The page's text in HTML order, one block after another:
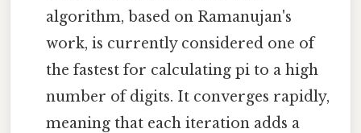
algorithm, based on Ramanujan's
work, is currently considered one of
the fastest for calculating pi to a high
number of digits. It converges rapidly,
meaning that each iteration adds a